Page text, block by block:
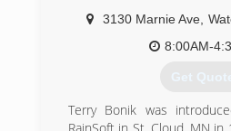
3130 Marnie Ave,
8:00AM-
Get
Terry Bonik was